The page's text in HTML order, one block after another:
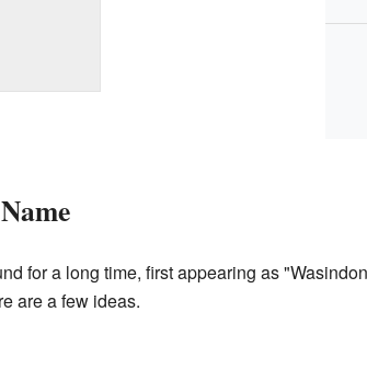
for a long time, first appearing as
are a few ideas.